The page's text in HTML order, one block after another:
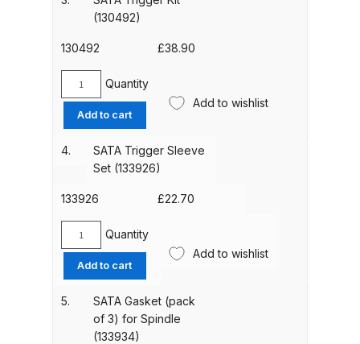
ANi HPS Compact Spray Gun
Breakdown
Heating System Spare Parts
Breakdown
ANi R150 Spray Gun
Breakdown
Parts Breakdown
SATAjet
and
(130393)
quantity
(130492)
130492 £38.90
SATA
Trigger
Kit
(130492)
quantity
Quantity
Add to cart
Add to wishlist
4.
SATA Trigger Sleeve
Set (133926)
133926 £22.70
SATA
Trigger
Sleeve
Set
(133926)
quantity
Quantity
Add to cart
Add to wishlist
5.
SATA Gasket (pack
of 3) for Spindle
(133934)